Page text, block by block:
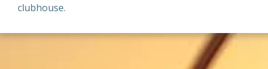
clubhouse.